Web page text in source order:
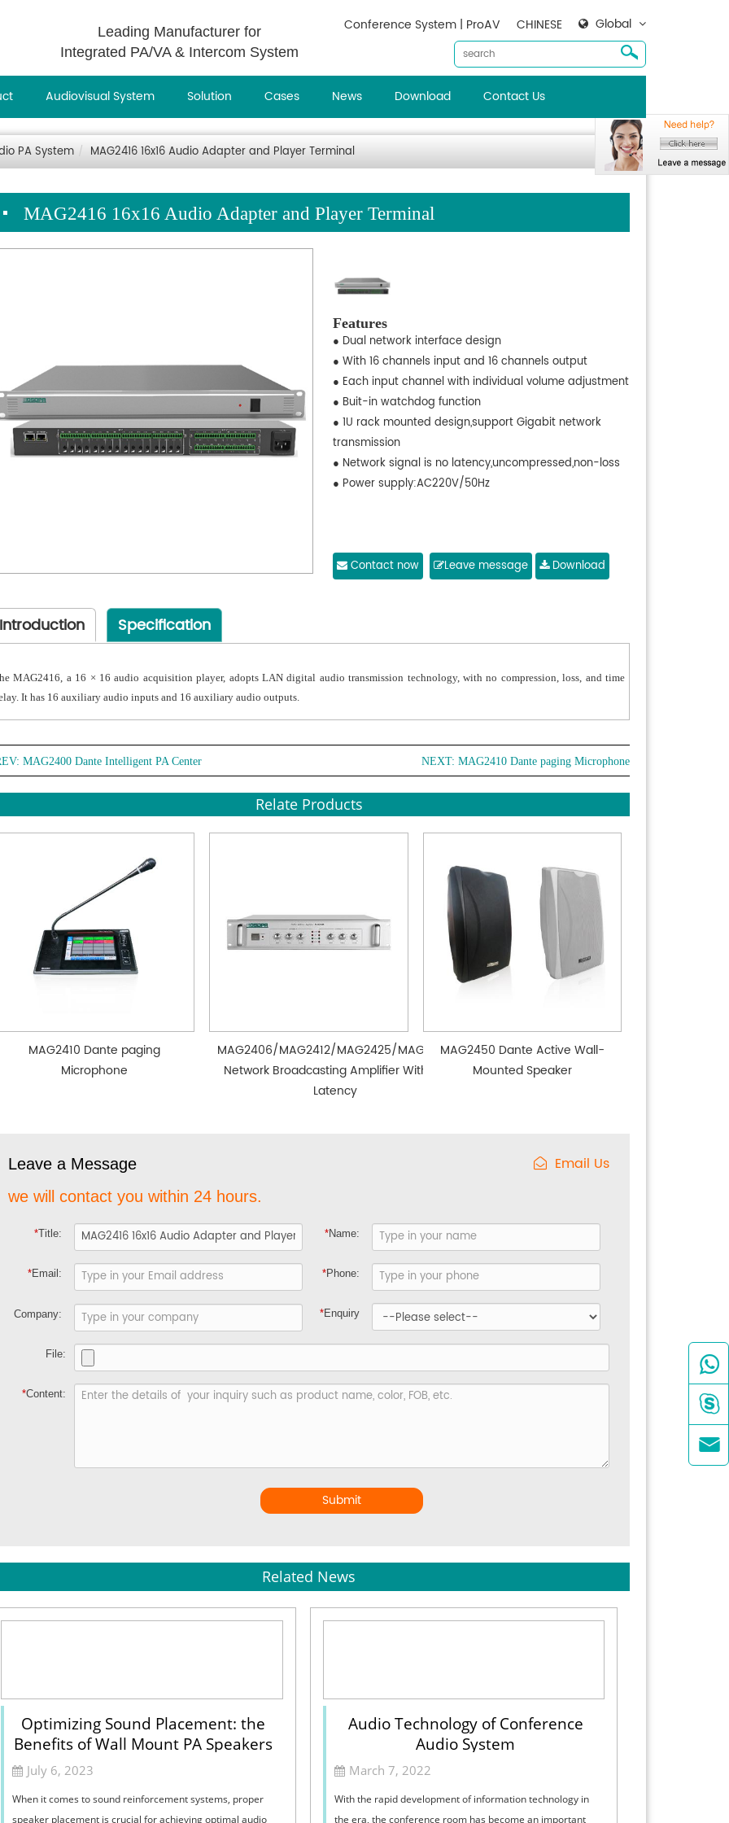
Leading Manufacturer for
Integrated PA/VA & Intercom System
Global
CHINESE
Conference System | ProAV
Audiovisual System Solution Cases News Download Contact Us
PA System MAG2416 16x16 Audio Adapter and Player Terminal
MAG2416 16x16 Audio Adapter and Player Terminal
Features
● Dual network interface design
● With 16 channels input and 16 channels output
● Each input channel with individual volume adjustment
● Buit-in watchdog function
● 1U rack mounted design,support Gigabit network
transmission
● Network signal is no latency,uncompressed,non-loss
● Power supply:AC220V/50Hz
Contact now Leave message Download
Introduction Specification
MAG2416, a 16 × 16 audio acquisition player, adopts LAN digital audio transmission technology, with no compression, loss, and time
It has 16 auxiliary audio inputs and 16 auxiliary audio outputs.
MAG2400 Dante Intelligent PA Center NEXT: MAG2410 Dante paging Microphone
Relate Products
MAG2410 Dante paging
Microphone
MAG2406/MAG2412/MAG2425/MAG2435
Network Broadcasting Amplifier Without
Latency
MAG2450 Dante Active Wall-
Mounted Speaker
Leave a Message Email Us
we will contact you within 24 hours.
*Title: *Name:
*Email: *Phone:
Company: *Enquiry
File:
*Content:
Submit
Related News
Optimizing Sound Placement: the
Benefits of Wall Mount PA Speakers
July 6, 2023
When it comes to sound reinforcement systems, proper
speaker placement is crucial for achieving optimal audio
Audio Technology of Conference
Audio System
March 7, 2022
With the rapid development of information technology in
the era, the conference room has become an important


